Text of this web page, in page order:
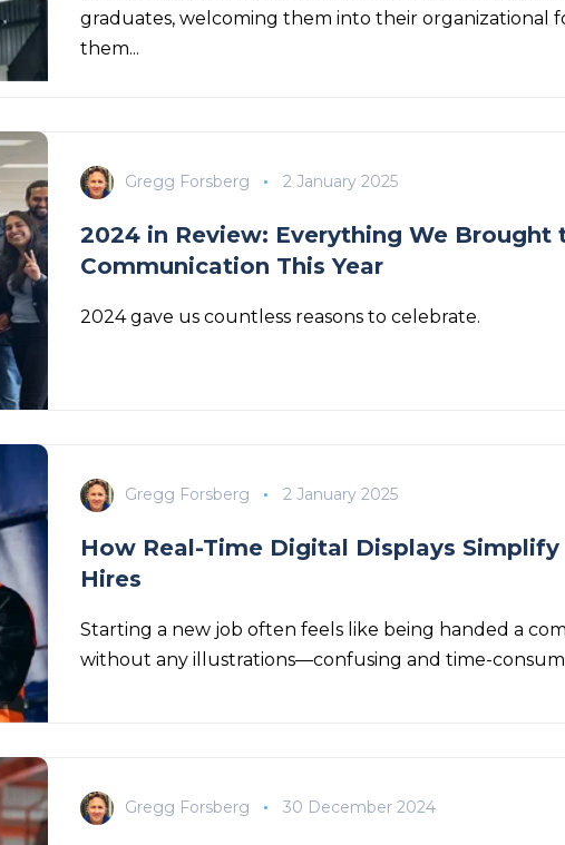
graduates, welcoming them into their organizational
them...
Gregg Forsberg 2 January 2025
2024 in Review: Everything We Brought
Communication This Year
2024 gave us countless reasons to celebrate.
Gregg Forsberg 2 January 2025
How Real-Time Digital Displays
Hires
Starting a new job often feels like being handed a
without any illustrations—confusing and time-
Gregg Forsberg 30 December 2024